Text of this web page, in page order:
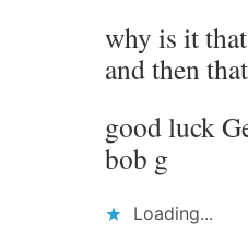
why is it
and then
good luck
bob g
Loading...